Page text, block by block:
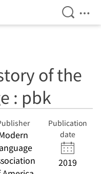
Open
of the
: pbk
Publication
date
2019